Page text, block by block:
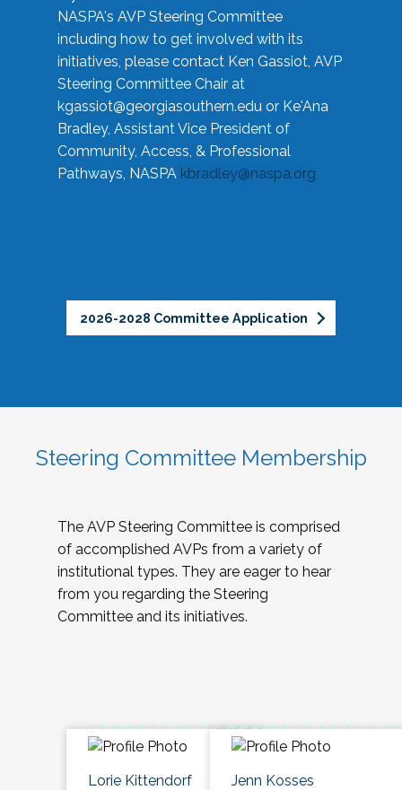
NASPA's AVP Steering Committee
including how to get involved with its
initiatives, please contact Ken Gassiot, AVP
Steering Committee Chair at
kgassiot@georgiasouthern.edu or Ke'Ana
Bradley, Assistant Vice President of
Community, Access, & Professional
Pathways, NASPA kbradley@naspa.org
2026-2028 Committee Application
Steering Committee Membership
The AVP Steering Committee is comprised
of accomplished AVPs from a variety of
institutional types. They are eager to hear
from you regarding the Steering
Committee and its initiatives.
Lorie Kittendorf Jenn Kosses